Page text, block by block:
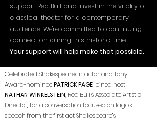
support Red Bull and invest in the vitality of
classical theater for a contemporary
audience. We're committed to continuing
connection during this historic time.
Your support will help make that possible.
Celebrated Shakespearean actor and Tony
Award-nomineePATRICK PAGE joined host
NATHAN WINKELSTEIN, Red Bull’s Associate Artistic
Director, for a conversation focused on Iago’s
speech from the first act Shakespeare’s